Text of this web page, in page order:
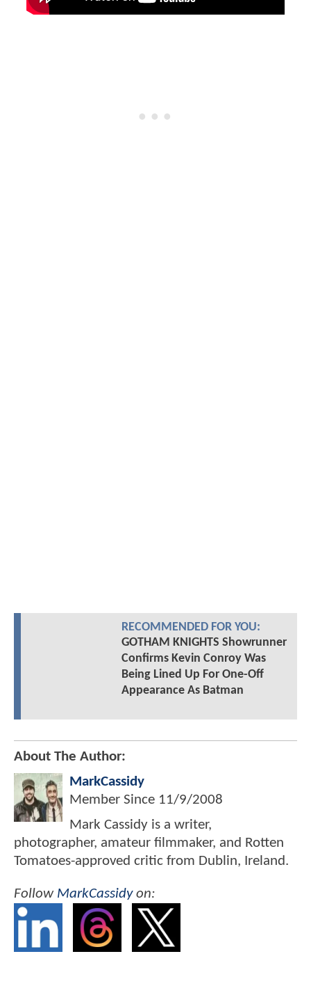
RECOMMENDED FOR YOU:
GOTHAM KNIGHTS Showrunner
Confirms Kevin Conroy Was
Being Lined Up For One-Off
Appearance As Batman
About The Author:
MarkCassidy
Member Since 11/9/2008
Mark Cassidy is a writer,
photographer, amateur filmmaker, and Rotten
Tomatoes-approved critic from Dublin, Ireland.
Follow MarkCassidyon: